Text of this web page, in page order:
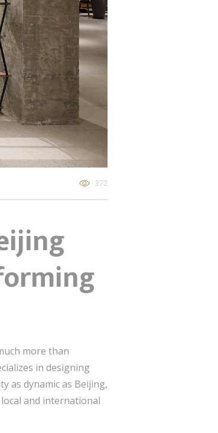
372
more than
in designing
as dynamic as Beijing,
and international